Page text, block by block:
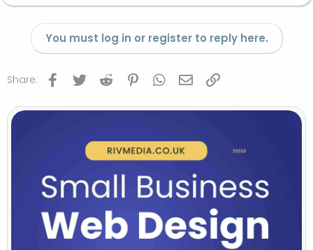
You must log in or register to reply here.
Share: Facebook
Twitter Reddit PinterestWhatsApp
Email